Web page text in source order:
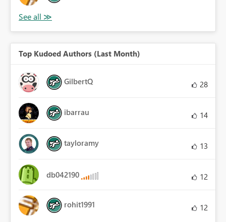
Top Kudoed Authors (Last Month)
GilbertQ 28
ibarrau 14
tayloramy 13
db042190 12
rohit1991 12